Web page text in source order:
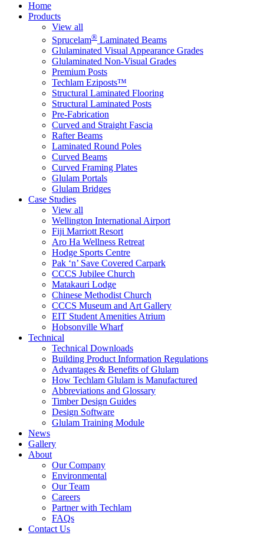
Home
Products
View all
Sprucelam® Laminated Beams
Glulaminated Visual Appearance Grades
Glulaminated Non-Visual Grades
Premium Posts
Techlam Eziposts™
Structural Laminated Flooring
Structural Laminated Posts
Pre-Fabrication
Curved and Straight Fascia
Rafter Beams
Laminated Round Poles
Curved Beams
Curved Framing Plates
Glulam Portals
Glulam Bridges
Case Studies
View all
Wellington International Airport
Fiji Marriott Resort
Aro Ha Wellness Retreat
Hodge Sports Centre
Pak ‘n’ Save Covered Carpark
CCCS Jubilee Church
Matakauri Lodge
Chinese Methodist Church
CCCS Museum and Art Gallery
EIT Student Amenities Atrium
Hobsonville Wharf
Technical
Technical Downloads
Building Product Information Regulations
Advantages & Benefits of Glulam
How Techlam Glulam is Manufactured
Abbreviations and Glossary
Timber Design Guides
Design Software
Glulam Training Module
News
Gallery
About
Our Company
Environmental
Our Team
Careers
Partner with Techlam
FAQs
Contact Us